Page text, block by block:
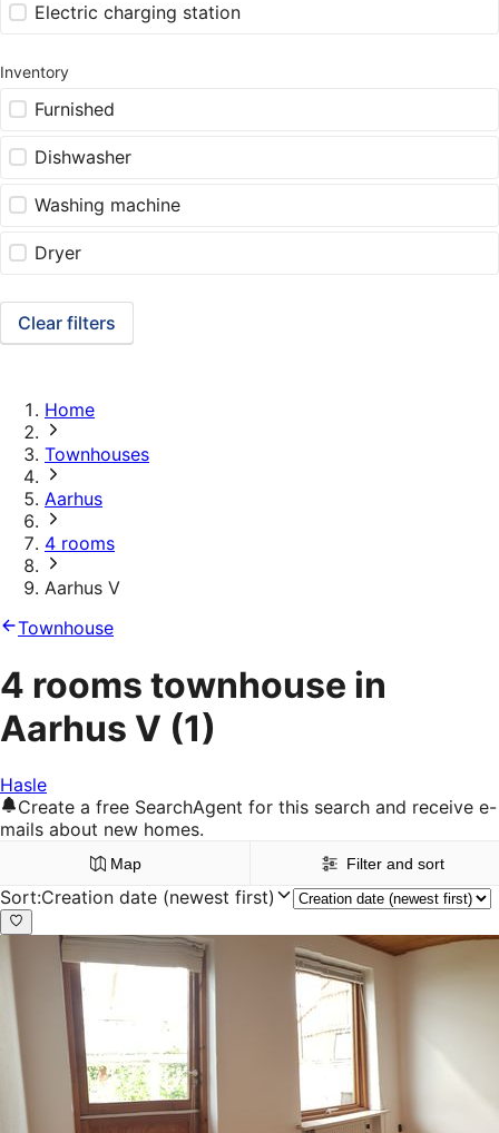
Electric charging station
Inventory
Furnished
Dishwasher
Washing machine
Dryer
Clear filters
Home
Townhouses
Aarhus
4 rooms
Aarhus V
Townhouse
4 rooms townhouse in
Aarhus V (1)
Hasle
Create a free SearchAgent for this search and receive e-
mails about new homes.
Map Filter and sort
Sort:Creation date (newest first)